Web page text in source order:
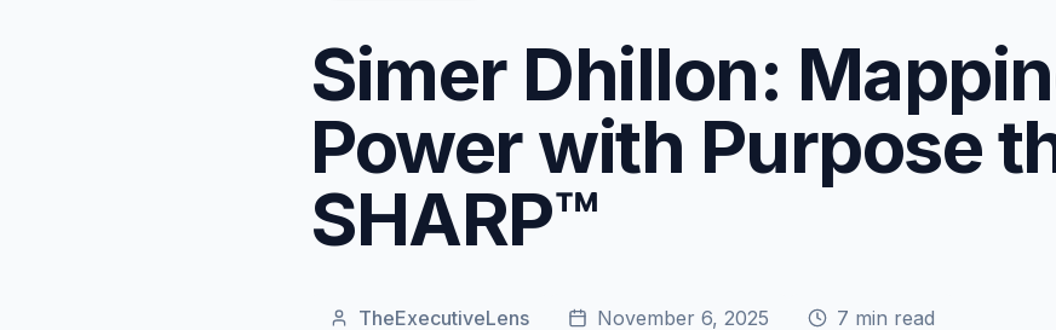
Simer Dhillon:
Power with Purpose
SHARP™
TheExecutiveLens November 6, 2025 7 min read